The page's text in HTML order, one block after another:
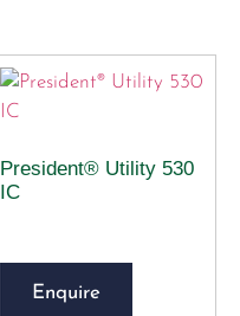
President® Utility 530
IC
Enquire